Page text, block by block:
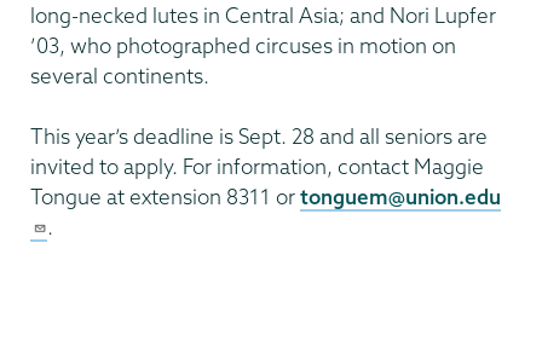
long-necked lutes in Central Asia; and Nori Lupfer
’03, who photographed circuses in motion on
several continents.
This year’s deadline is Sept. 28 and all seniors are
invited to apply. For information, contact Maggie
Tongue at extension 8311 ortonguem@union.edu
.